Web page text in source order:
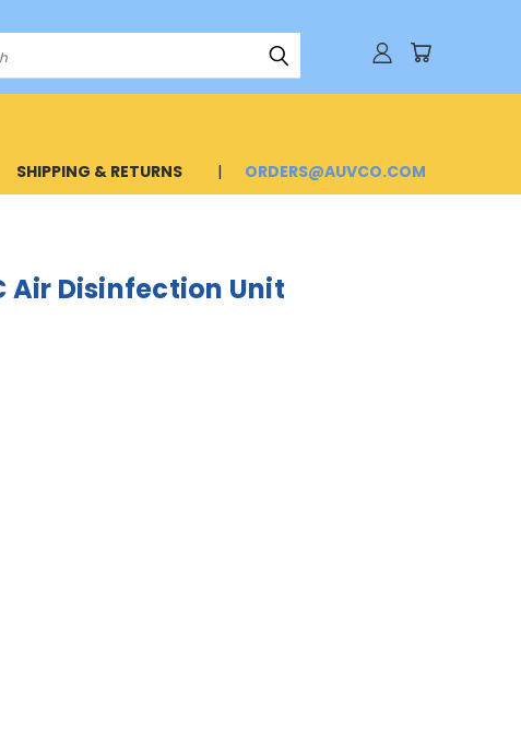
SHIPPING & RETURNS ORDERS@AUVCO.COM
Air Disinfection Unit